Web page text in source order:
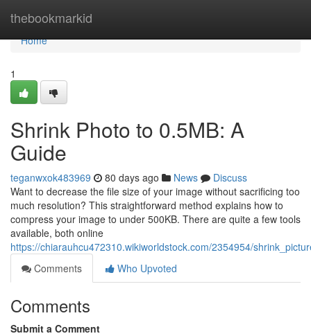
thebookmarkid
Home
Home
1
Shrink Photo to 0.5MB: A
Guide
teganwxok483969 80 days ago News
Discuss
Want to decrease the file size of your image without sacrificing too
much resolution? This straightforward method explains how to
compress your image to under 500KB. There are quite a few tools
available, both online
https://chiarauhcu472310.wikiworldstock.com/2354954/
Comments
Who Upvoted
Comments
Submit a Comment